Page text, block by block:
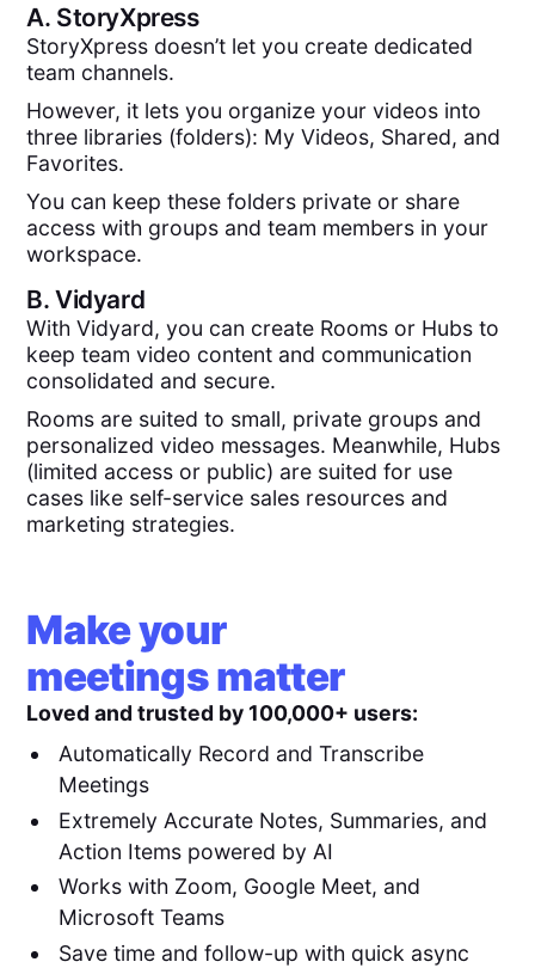
A. StoryXpress
StoryXpress doesn’t let you create dedicated
team channels.
However, it lets you organize your videos into
three libraries (folders): My Videos, Shared, and
Favorites.
You can keep these folders private or share
access with groups and team members in your
workspace.
B.Vidyard
With Vidyard, you can create Rooms or Hubs to
keep team video content and communication
consolidated and secure.
Rooms are suited to small, private groups and
personalized video messages. Meanwhile, Hubs
(limited access or public) are suited for use
cases like self-service sales resources and
marketing strategies.
Make your
meetings matter
Loved and trusted by 100,000+ users:
Automatically Record and Transcribe
Meetings
Extremely Accurate Notes, Summaries, and
Action Items powered by AI
Works with Zoom, Google Meet, and
Microsoft Teams
Save time and follow-up with quick async